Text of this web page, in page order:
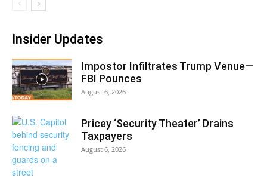
Insider Updates
Impostor Infiltrates Trump Venue—
FBI Pounces
August 6, 2026
Pricey ‘Security Theater’ Drains
Taxpayers
August 6, 2026